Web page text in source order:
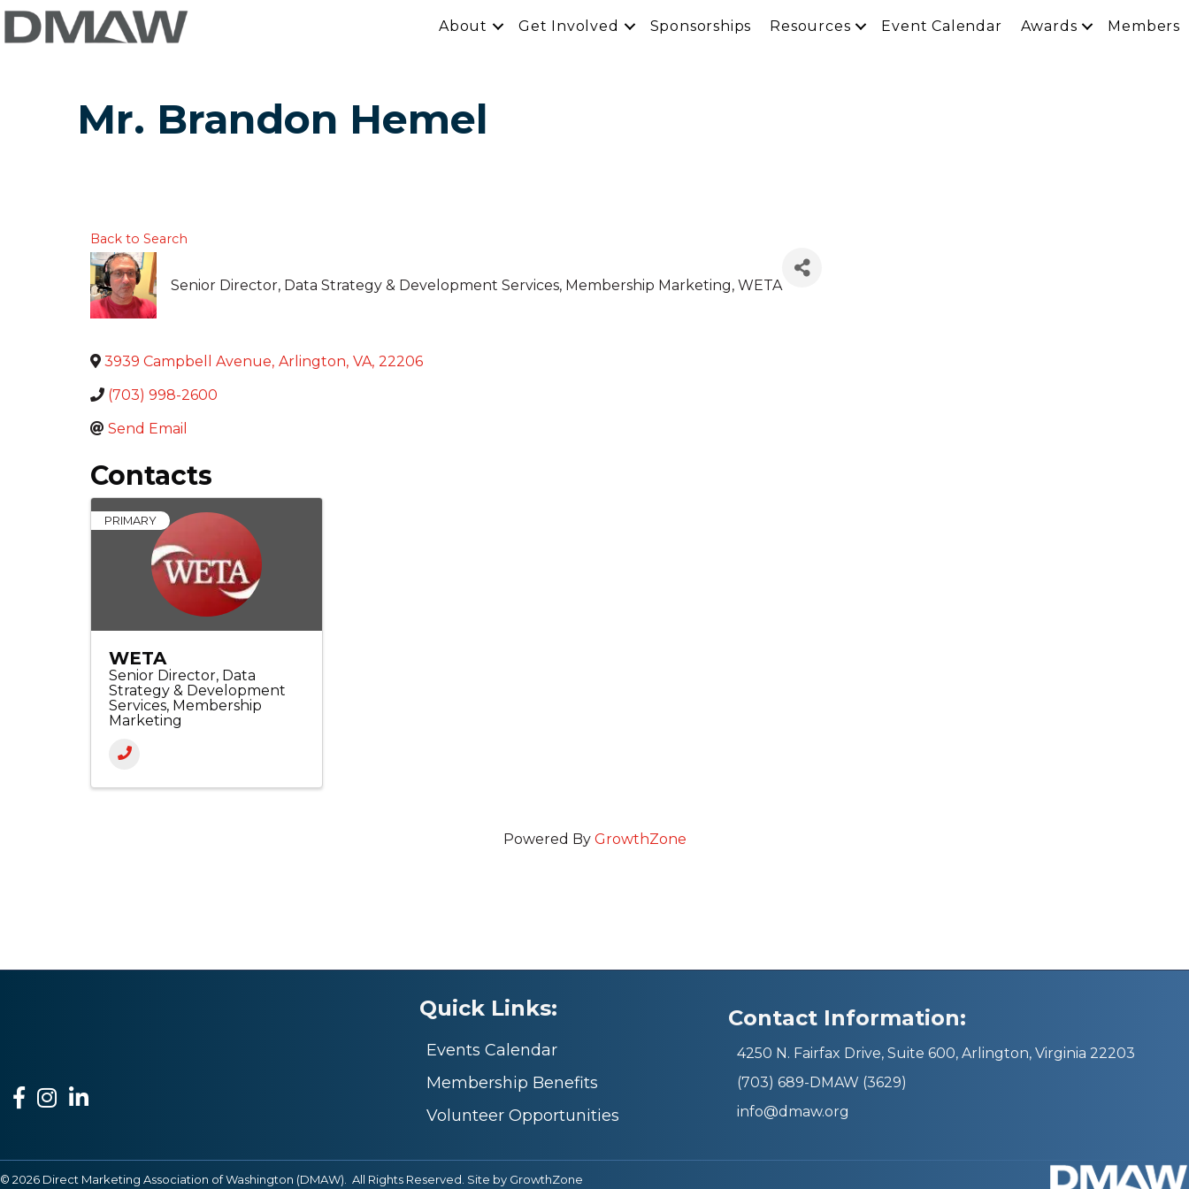
About Get Involved Sponsorships Resources Event Calendar Awards Members
Mr. Brandon Hemel
Back to Search
Senior Director, Data Strategy & Development Services, Membership Marketing, WETA
3939 Campbell Avenue, Arlington, VA, 22206
(703) 998-2600
Send Email
Contacts
PRIMARY
WETA
Senior Director, Data
Strategy & Development
Services, Membership
Marketing
Powered By GrowthZone
Facebook
Instagram
LinkedIn
Quick Links:
Events Calendar
Membership Benefits
Volunteer Opportunities
Contact Information:
4250 N. Fairfax Drive, Suite 600, Arlington, Virginia 22203
(703) 689-DMAW (3629)
info@dmaw.org
© 2026 Direct Marketing Association of Washington (DMAW). All Rights Reserved. Site by GrowthZone